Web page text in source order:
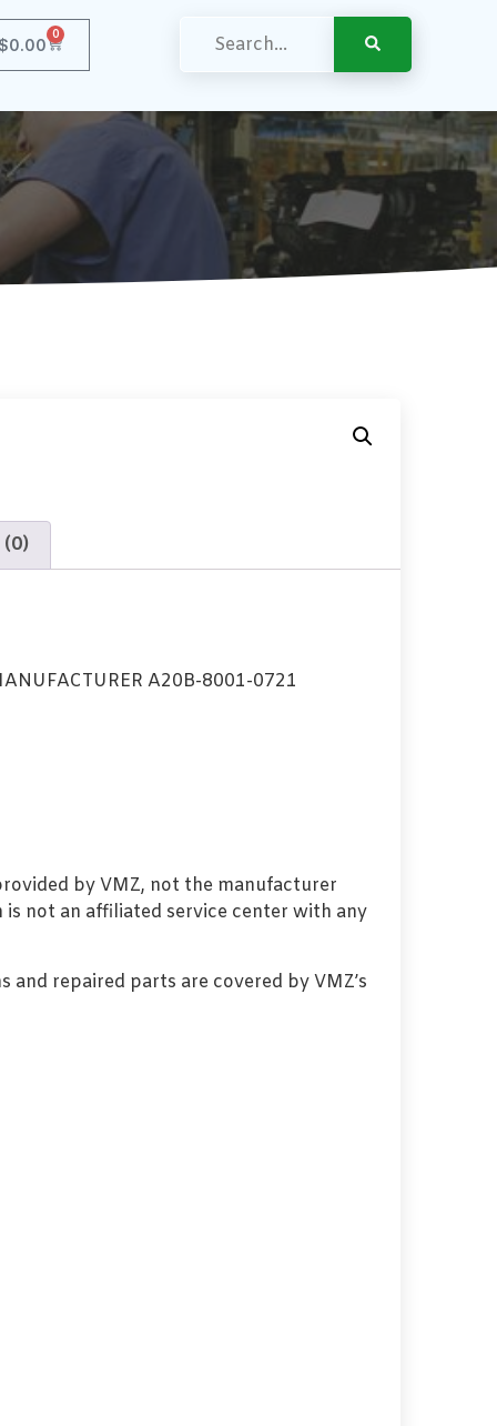
0.00
0
(0)
A20B-8001-0721
by VMZ, not the manufacturer
not an affiliated service center with any
and repaired parts are covered by VMZ’s